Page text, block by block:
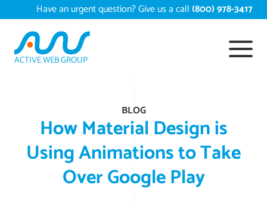
Skip
to
content
Have an urgent question? Give us a call(800) 978-3417
ACTIVE WEB GROUP
BLOG
How Material Design is
Using Animations to Take
Over Google Play
Search
Work
Portfolio
About